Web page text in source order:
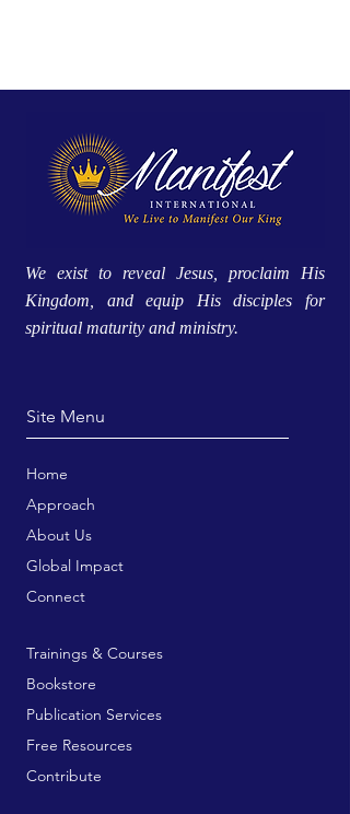
We exist to reveal Jesus, proclaim His
Kingdom, and equip His disciples for
spiritual maturity and ministry.
Site Menu
Home
Approach
About Us
Global Impact
Connect
Trainings & Courses
Bookstore
Publication Services
Free Resources
Contribute